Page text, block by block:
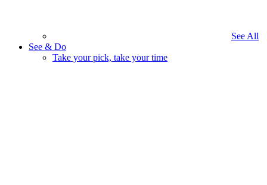
See All
See & Do
Take your pick, take your time